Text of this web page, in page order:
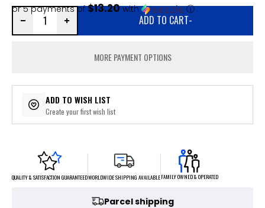
or 5 payments of$13.20with ⓘ
ADD TO CART-
MORE PAYMENT OPTIONS
ADD TO WISH LIST
Create your first wish list
QUALITY & SATISFACTION GUARANTEEDWORLDWIDE SHIPPING AVAILABLEFAMILY OWNED & OPERATED
Parcel shipping